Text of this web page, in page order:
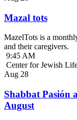
Mazal tots
MazelTots is a
and their caregivers.
9:45 AM
Center for Jewish
Aug 28
Shabbat Pasión
August